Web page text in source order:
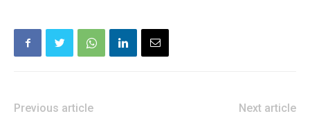
Previous article
Next article